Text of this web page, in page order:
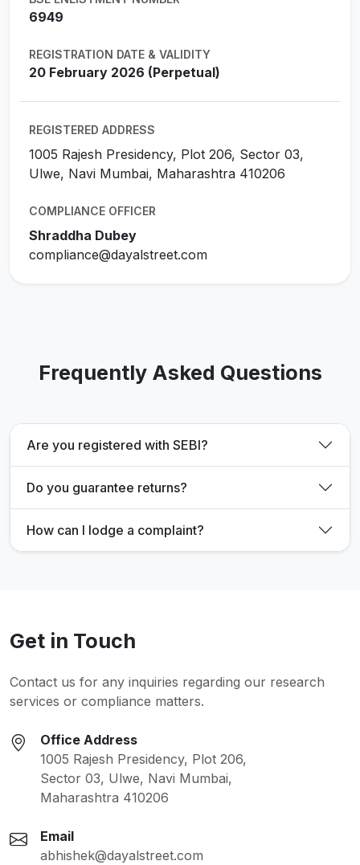
6949
REGISTRATION DATE & VALIDITY
20 February 2026 (Perpetual)
REGISTERED ADDRESS
1005 Rajesh Presidency, Plot 206, Sector 03,
Ulwe, Navi Mumbai, Maharashtra 410206
COMPLIANCE OFFICER
Shraddha Dubey
compliance@dayalstreet.com
Frequently Asked Questions
Are you registered with SEBI?
Do you guarantee returns?
How can I lodge a complaint?
Get in Touch
Contact us for any inquiries regarding our research
services or compliance matters.
Office Address
1005 Rajesh Presidency, Plot 206,
Sector 03, Ulwe, Navi Mumbai,
Maharashtra 410206
Email
abhishek@dayalstreet.com